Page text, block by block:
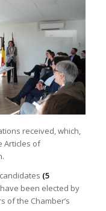
received, which,
Articles of
(5
been elected by
of the Chamber’s